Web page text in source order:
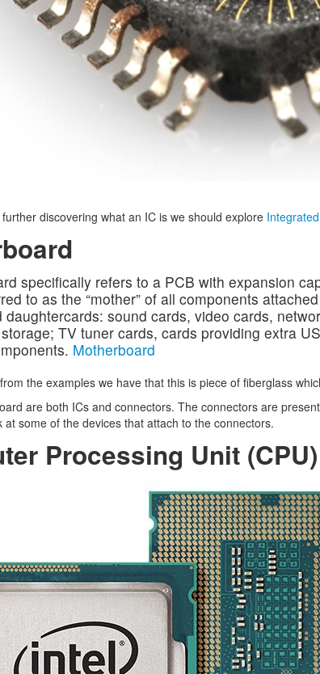
discovering what an IC is we should explore
specifically refers to a PCB with expansion
to as the “mother” of all components
daughtercards: sound cards, video cards,
TV tuner cards, cards providing extra
Motherboard
the examples we have that this is piece of fiberglass
are both ICs and connectors. The connectors are
at some of the devices that attach to the connectors.
Processing Unit (CPU)